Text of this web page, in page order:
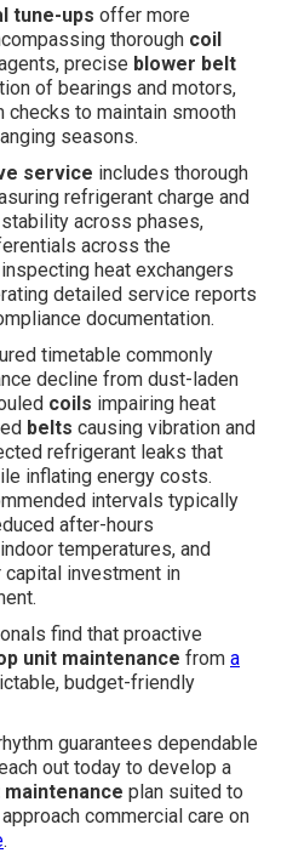
tune-ups offer more
thorough coil
precise blower belt
of bearings and motors,
to maintain smooth
seasons.
service includes thorough
refrigerant charge and
across phases,
across the
heat exchangers
detailed service reports
documentation.
timetable commonly
decline from dust-laden
coils impairing heat
belts causing vibration and
refrigerant leaks that
inflating energy costs.
intervals typically
after-hours
temperatures, and
investment in
find that proactive
unit maintenance from a
budget-friendly
guarantees dependable
out today to develop a
plan suited to
commercial care on
.